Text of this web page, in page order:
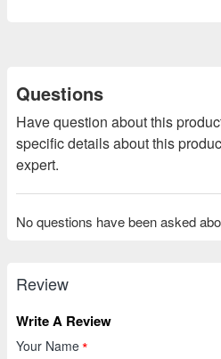
Questions
Have question about this
specific details about this
expert.
No questions have been asked
Review
Write A Review
Your Name